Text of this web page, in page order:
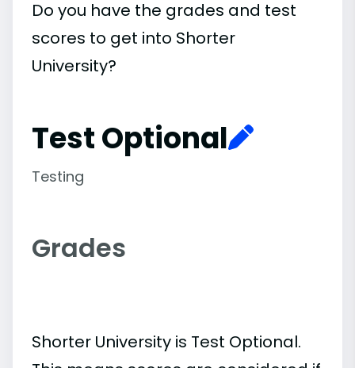
Do you have the grades and test
scores to get into Shorter
University?
Test Optional
Testing
Grades
Shorter University is Test Optional.